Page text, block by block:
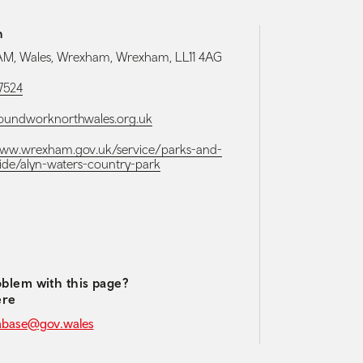
Wales, Wrexham, Wrexham, LL11 4AG
service/parks-and-
alyn-waters-country-park
navigation
with this page?